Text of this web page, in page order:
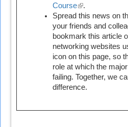
external)
Course(link
is
external)
.
Spread this news on
your friends and
bookmark this article
networking websites
icon on this page, so
role at which the
failing. Together, we
difference.